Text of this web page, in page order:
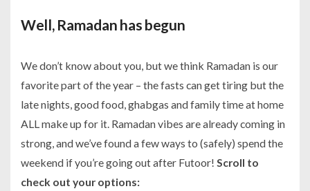
Well, Ramadan has begun
We don’t know about you, but we think Ramadan is our
favorite part of the year – the fasts can get tiring but the
late nights, good food, ghabgas and family time at home
ALL make up for it. Ramadan vibes are already coming in
strong, and we’ve found a few ways to (safely) spend the
weekend if you’re going out after Futoor! Scroll to
check out your options: